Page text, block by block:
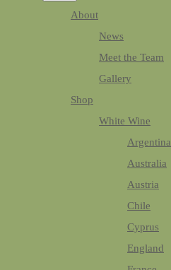
About
News
Meet the Team
Gallery
Shop
White Wine
Argentina
Australia
Austria
Chile
Cyprus
England